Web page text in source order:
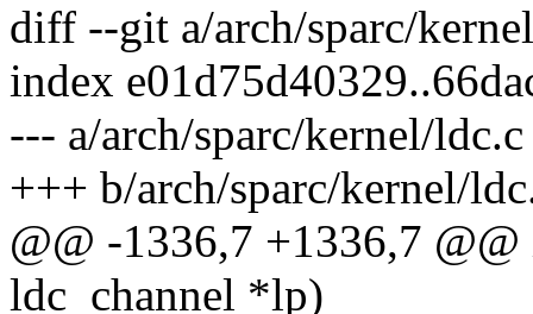
diff --git a/arch/sparc/
index
--- a/arch/sparc/kernel/ldc.c
+++ b/arch/sparc/kernel/
@@ -1336,7 +1336,7
ldc_channel *lp)